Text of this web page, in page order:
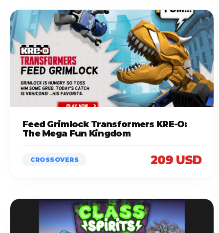
Feed Grimlock Transformers KRE-O:
The Mega Fun Kingdom
CROSSOVERS 209 USD